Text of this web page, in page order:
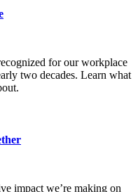
for our workplace
two decades. Learn what
impact we’re making on